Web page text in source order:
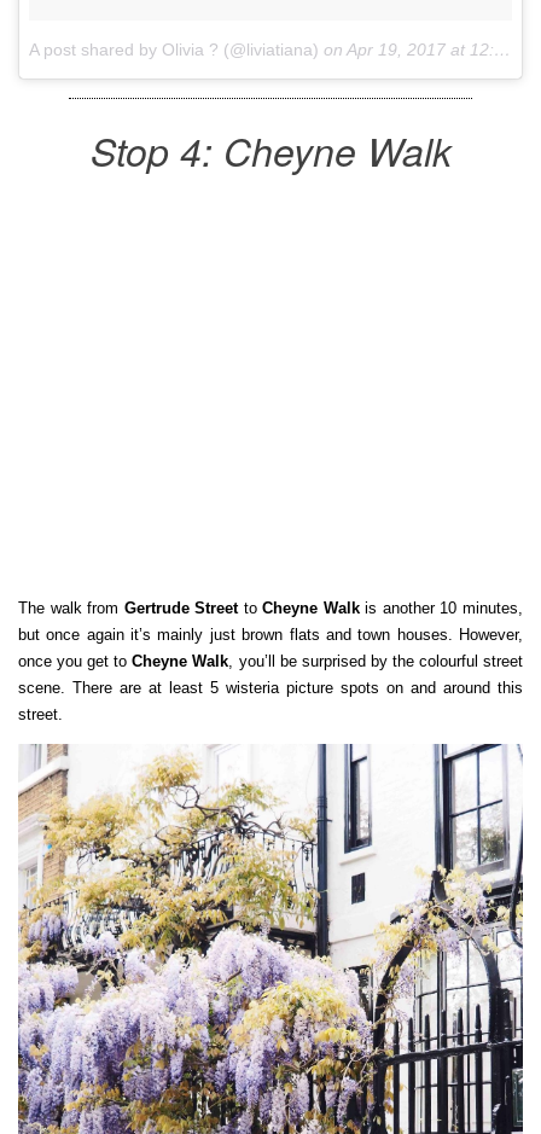
A post shared by Olivia ? (@liviatiana) on Apr 19, 2017 at 12:56am PDT
Stop 4: Cheyne Walk
The walk from Gertrude StreettoCheyne Walkis another 10 minutes,
but once again it’s mainly just brown flats and town houses. However,
once you get toCheyne Walk, you’ll be surprised by the colourful street
scene. There are at least 5 wisteria picture spots on and around this
street.